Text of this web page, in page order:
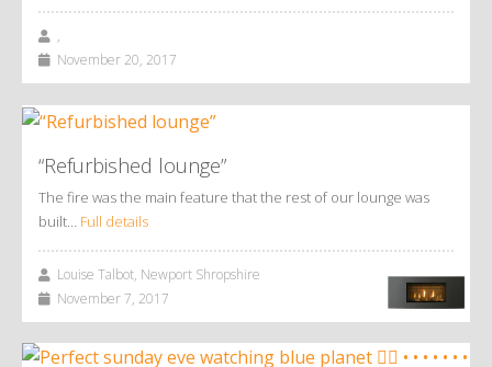
,
November 20, 2017
“Refurbished lounge”
The fire was the main feature that the rest of our lounge was
built… Full details
Louise Talbot, Newport Shropshire
November 7, 2017